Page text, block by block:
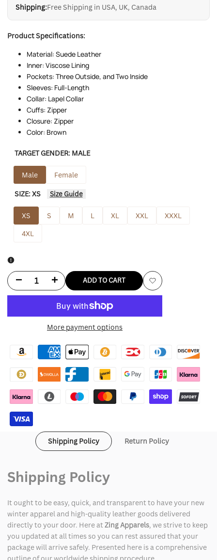
Shipping:Free Shipping in USA, UK, Canada
Product Specifications:
Material: Suede Leather
Inner: Viscose Lining
Pockets: Three Outside, and Two Inside
Sleeves: Full-Length
Collar: Lapel Collar
Cuffs: Zipper
Closure: Zipper
Color: Brown
TARGET GENDER: MALE
Male Female
SIZE:XS Size Guide
XS S M L XL XXL
XXXL
4XL
Decrease
for
Suede
Biker
Jacket
Increase
for
Suede
Biker
Jacket
ADD TO CART
Add
More payment options
Shipping Policy Return Policy
Shipping Policy
It ought to be easy, quick, and transparent to have your new
winter apparel and high-quality leather goods delivered
directly to your door. Here atZing Apparels, we strive to keep
you updated at all times so you can rest assured that your
package will arrive safely. Presented here is a comprehensive